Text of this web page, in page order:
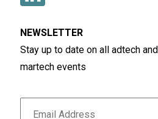
NEWSLETTER
Stay up to date on all adtech and
martech events